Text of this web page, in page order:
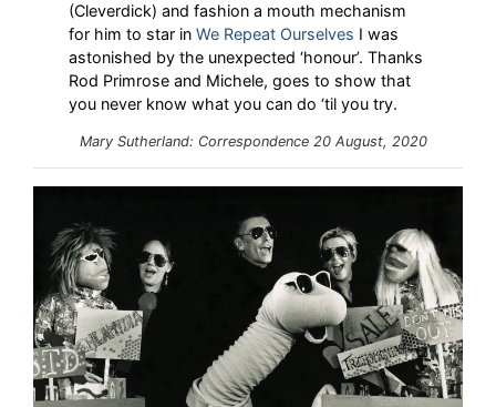
(Cleverdick) and fashion a mouth mechanism
for him to star in We Repeat Ourselves I was
astonished by the unexpected ‘honour’. Thanks
Rod Primrose and Michele, goes to show that
you never know what you can do ‘til you try.
Mary Sutherland: Correspondence 20 August, 2020